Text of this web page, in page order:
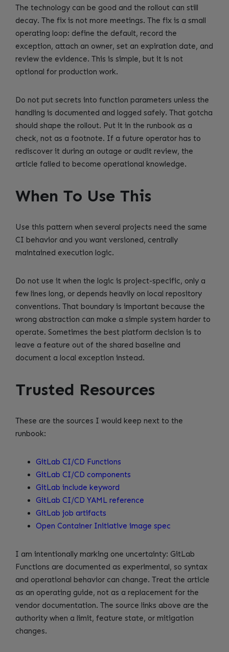
The technology can be good and the rollout can still
decay. The fix is not more meetings. The fix is a small
operating loop: define the default, record the
exception, attach an owner, set an expiration date, and
review the evidence. This is simple, but it is not
optional for production work.
Do not put secrets into function parameters unless the
handling is documented and logged safely. That gotcha
should shape the rollout. Put it in the runbook as a
check, not as a footnote. If a future operator has to
rediscover it during an outage or audit review, the
article failed to become operational knowledge.
When To Use This
Use this pattern when several projects need the same
CI behavior and you want versioned, centrally
maintained execution logic.
Do not use it when the logic is project-specific, only a
few lines long, or depends heavily on local repository
conventions. That boundary is important because the
wrong abstraction can make a simple system harder to
operate. Sometimes the best platform decision is to
leave a feature out of the shared baseline and
document a local exception instead.
Trusted Resources
These are the sources I would keep next to the
runbook:
GitLab CI/CD Functions
GitLab CI/CD components
GitLab include keyword
GitLab CI/CD YAML reference
GitLab job artifacts
Open Container Initiative image spec
I am intentionally marking one uncertainty: GitLab
Functions are documented as experimental, so syntax
and operational behavior can change. Treat the article
as an operating guide, not as a replacement for the
vendor documentation. The source links above are the
authority when a limit, feature state, or mitigation
changes.